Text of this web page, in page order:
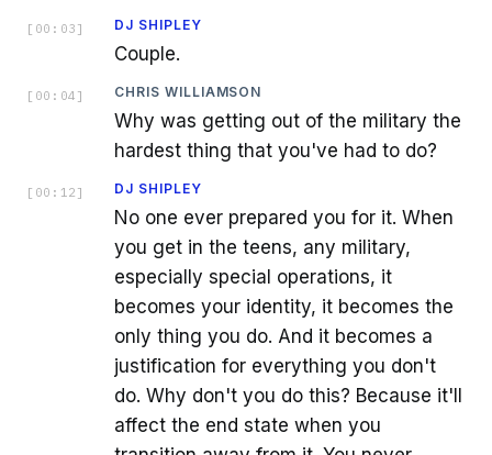
[ 00:03 ] DJ SHIPLEY
Couple.
[ 00:04 ] CHRIS WILLIAMSON
Why was getting out of the military the
hardest thing that you've had to do?
[ 00:12 ] DJ SHIPLEY
No one ever prepared you for it. When
you get in the teens, any military,
especially special operations, it
becomes your identity, it becomes the
only thing you do. And it becomes a
justification for everything you don't
do. Why don't you do this? Because it'll
affect the end state when you